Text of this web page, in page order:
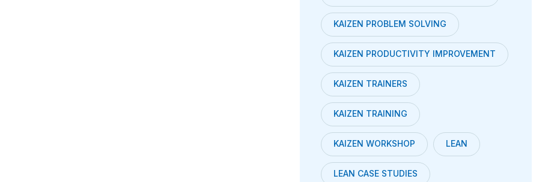
KAIZEN PROBLEM SOLVING
KAIZEN PRODUCTIVITY IMPROVEMENT
KAIZEN TRAINERS
KAIZEN TRAINING
KAIZEN WORKSHOP LEAN
LEAN CASE STUDIES